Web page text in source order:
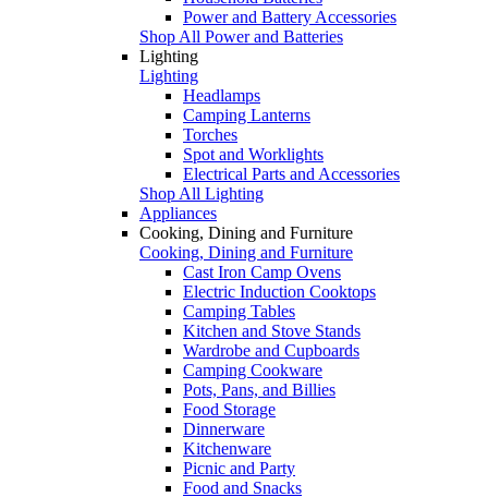
Power and Battery Accessories
Shop All Power and Batteries
Lighting
Lighting
Headlamps
Camping Lanterns
Torches
Spot and Worklights
Electrical Parts and Accessories
Shop All Lighting
Appliances
Cooking, Dining and Furniture
Cooking, Dining and Furniture
Cast Iron Camp Ovens
Electric Induction Cooktops
Camping Tables
Kitchen and Stove Stands
Wardrobe and Cupboards
Camping Cookware
Pots, Pans, and Billies
Food Storage
Dinnerware
Kitchenware
Picnic and Party
Food and Snacks